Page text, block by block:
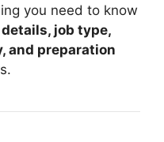
you need to know
job type,
and preparation